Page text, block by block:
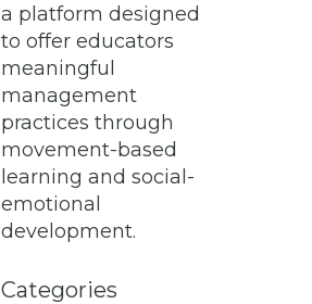
a platform designed
to offer educators
meaningful
management
practices through
movement-based
learning and social-
emotional
development.
Categories